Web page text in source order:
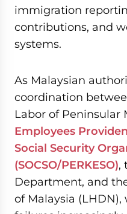
immigration
contributions, and
systems.
As Malaysian
coordination
Labor of Peninsular
Employees
Social Security
(SOCSO/PERKESO),
Department, and
of Malaysia